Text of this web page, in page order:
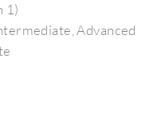
1)
Advanced